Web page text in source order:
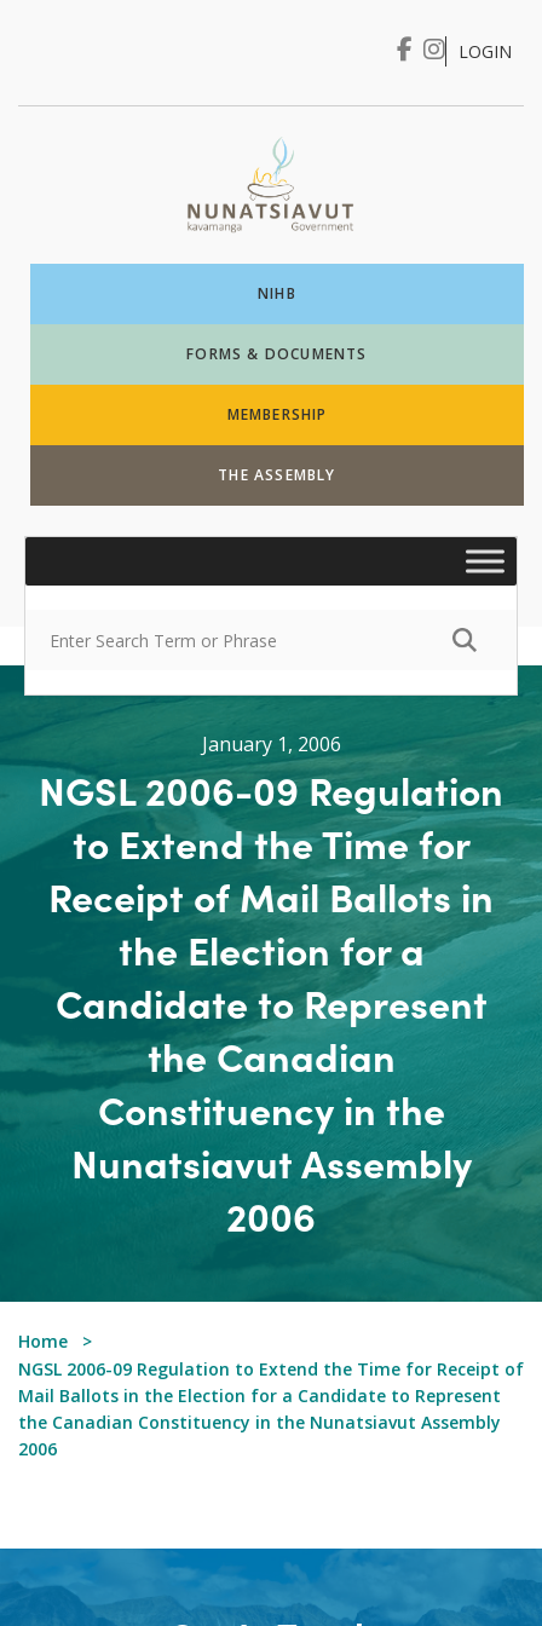
I WANT TO …
LOGIN
NIHB
FORMS & DOCUMENTS
MEMBERSHIP
THE ASSEMBLY
January 1, 2006
NGSL 2006-09 Regulation
to Extend the Time for
Receipt of Mail Ballots in
the Election for a
Candidate to Represent
the Canadian
Constituency in the
Nunatsiavut Assembly
2006
Home
NGSL 2006-09 Regulation to Extend the Time for Receipt of
Mail Ballots in the Election for a Candidate to Represent
the Canadian Constituency in the Nunatsiavut Assembly
2006